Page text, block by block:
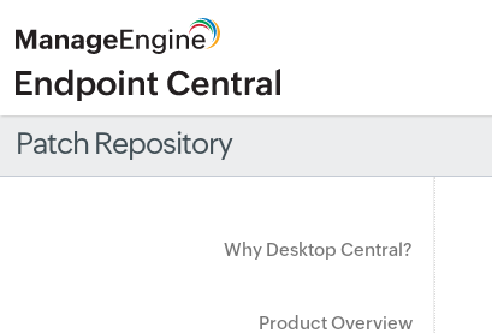
Patch Repository
Why Desktop Central?
Product Overview